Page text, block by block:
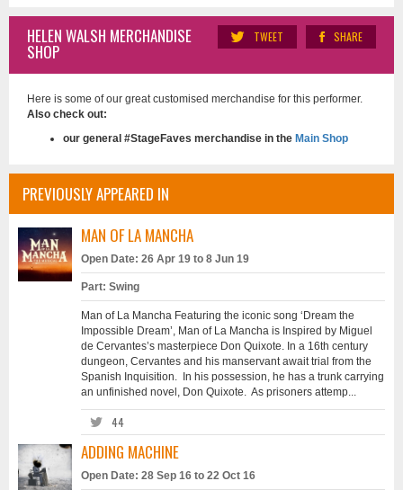
SHARE
TWEET
HELEN WALSH MERCHANDISE
SHOP
Here is some of our great customised merchandise for this performer.
Also check out:
our general #StageFaves merchandise in the Main Shop
PREVIOUSLY APPEARED IN
MAN OF LA MANCHA
Open Date: 26 Apr 19 to 8 Jun 19
Part: Swing
Man of La Mancha Featuring the iconic song ‘Dream the
Impossible Dream’, Man of La Mancha is Inspired by Miguel
de Cervantes’s masterpiece Don Quixote. In a 16th century
dungeon, Cervantes and his manservant await trial from the
Spanish Inquisition. In his possession, he has a trunk carrying
an unfinished novel, Don Quixote. As prisoners attemp...
44
ADDING MACHINE
Open Date: 28 Sep 16 to 22 Oct 16